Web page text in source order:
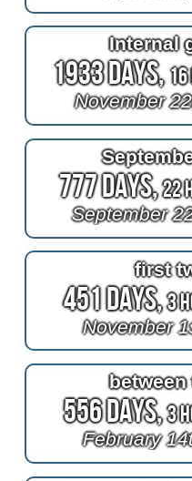
Internal
1933 Days,
November
777 Days,22
September
first
451 Days,3
November
556 Days,3
February